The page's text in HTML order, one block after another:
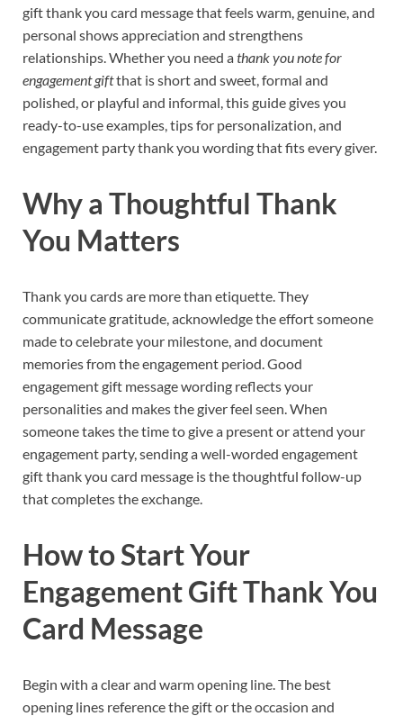
gift thank you card message that feels warm, genuine, and
personal shows appreciation and strengthens
relationships. Whether you need athank you note for
engagement giftthat is short and sweet, formal and
polished, or playful and informal, this guide gives you
ready-to-use examples, tips for personalization, and
engagement party thank you wording that fits every giver.
Why a Thoughtful Thank
You Matters
Thank you cards are more than etiquette. They
communicate gratitude, acknowledge the effort someone
made to celebrate your milestone, and document
memories from the engagement period. Good
engagement gift message wording reflects your
personalities and makes the giver feel seen. When
someone takes the time to give a present or attend your
engagement party, sending a well-worded engagement
gift thank you card message is the thoughtful follow-up
that completes the exchange.
How to Start Your
Engagement Gift Thank You
Card Message
Begin with a clear and warm opening line. The best
opening lines reference the gift or the occasion and